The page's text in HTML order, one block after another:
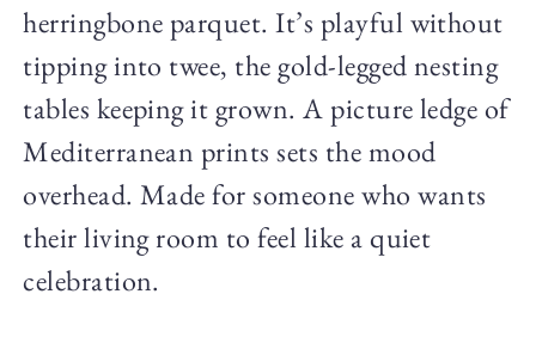
herringbone parquet. It’s playful without
tipping into twee, the gold-legged nesting
tables keeping it grown. A picture ledge of
Mediterranean prints sets the mood
overhead. Made for someone who wants
their living room to feel like a quiet
celebration.